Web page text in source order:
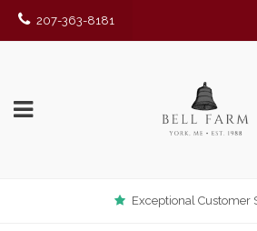
207-363-8181
Exceptional Customer